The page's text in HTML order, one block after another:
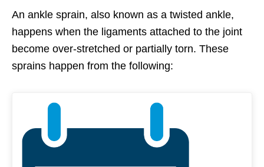
An ankle sprain, also known as a twisted ankle,
happens when the ligaments attached to the joint
become over-stretched or partially torn. These
sprains happen from the following: